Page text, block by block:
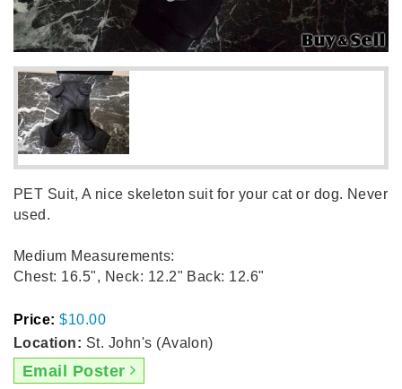
PET Suit, A nice skeleton suit for your cat or dog. Never
used.
Medium Measurements:
Chest: 16.5", Neck: 12.2" Back: 12.6"
Price: $10.00
Location: St. John's (Avalon)
Email Poster